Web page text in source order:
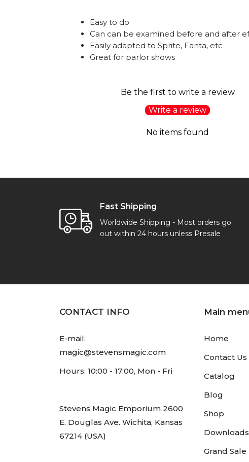
Easy to do
Can can be examined before and after
Easily adapted to Sprite, Fanta, etc
Great for parlor shows
Be the first to write a review
Write a review
No items found
Fast Shipping
Worldwide Shipping - Most orders go
out within 24 hours unless Presale
CONTACT INFO
E-mail:
magic@stevensmagic.com
Hours: 10:00 - 17:00, Mon - Fri
Stevens Magic Emporium 2600
E. Douglas Ave. Wichita, Kansas
67214 (USA)
Main
Home
Contact Us
Catalog
Blog
Shop
Downloads
Grand Sale